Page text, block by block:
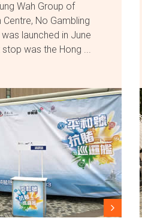
Wah Group of
Centre, No Gambling
launched in June
was the Hong ...